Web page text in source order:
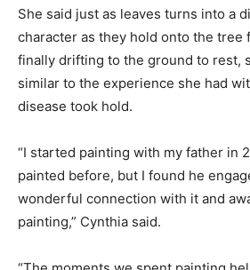
She said just as leaves turns into a
character as they hold onto the tree
finally drifting to the ground to rest,
similar to the experience she had
disease took hold.
“I started painting with my father in
painted before, but I found he
wonderful connection with it and
painting,” Cynthia said.